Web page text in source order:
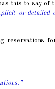
this to say of
or detailed
reservations